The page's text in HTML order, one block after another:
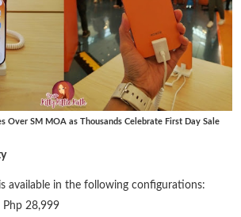
Over SM MOA as Thousands Celebrate First Day Sale
is available in the following configurations:
Php 28,999